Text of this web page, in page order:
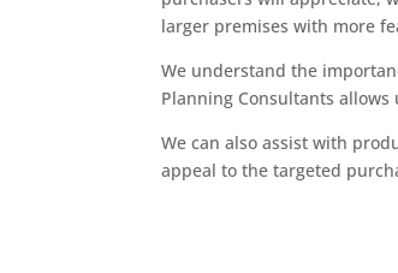
larger premises with more
We understand the
Planning Consultants
We can also assist with
appeal to the targeted